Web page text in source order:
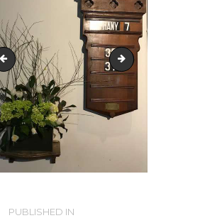
IMG_0240-flower-guild IMG_0919
PUBLISHED IN